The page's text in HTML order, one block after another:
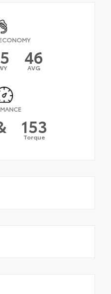
46
AVG
153
Torque